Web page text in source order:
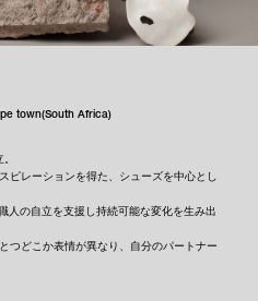
town(South Africa)
ピレーションを得た、シューズを中心とし
人の自立を支援し持続可能な変化を生み出
つどこか表情が異なり、自分のパートナー